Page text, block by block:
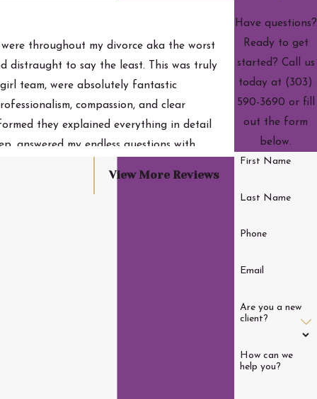
Have questions?
Ready to get
started? Call us
today at (303)
590-3690 or fill
out the form
below.
First Name
Last Name
Phone
Email
Are you a new
client?
How can we
help you?
throughout my divorce aka the worst
distraught to say the least. This was truly
team, were absolutely fantastic
compassion, and clear
they explained everything in detail
answered my endless questions with
- Jordan S.
View More Reviews